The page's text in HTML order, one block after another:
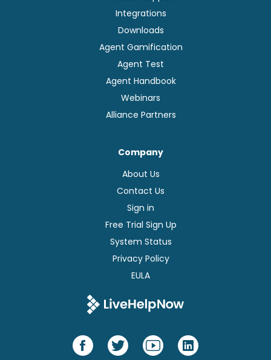
Integrations
Downloads
Agent Gamification
Agent Test
Agent Handbook
Webinars
Alliance Partners
Company
About Us
Contact Us
Sign in
Free Trial Sign Up
System Status
Privacy Policy
EULA